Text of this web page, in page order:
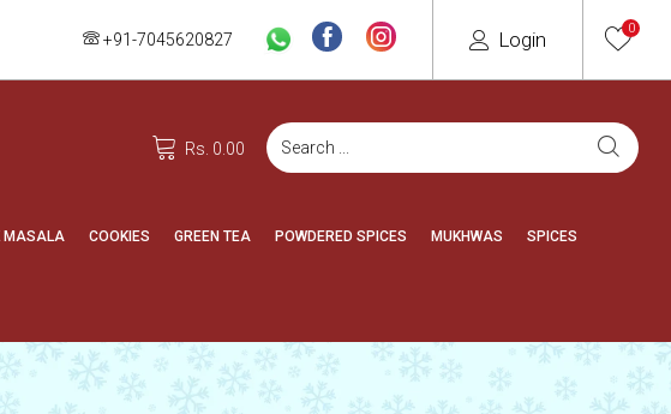
+91-7045620827 Login 0
Rs. 0.00
MASALA COOKIES GREEN TEA POWDERED SPICES MUKHWAS SPICES